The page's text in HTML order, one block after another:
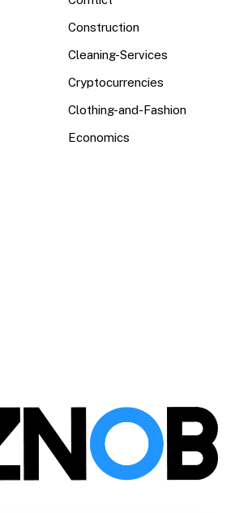
Construction
Cleaning-Services
Cryptocurrencies
Clothing-and-Fashion
Economics